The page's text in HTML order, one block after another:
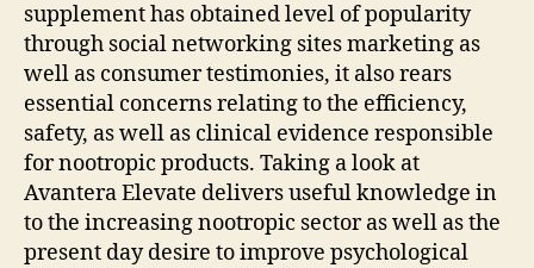
supplement has obtained level of popularity
through social networking sites marketing as
well as consumer testimonies, it also rears
essential concerns relating to the efficiency,
safety, as well as clinical evidence responsible
for nootropic products. Taking a look at
Avantera Elevate delivers useful knowledge in
to the increasing nootropic sector as well as the
present day desire to improve psychological